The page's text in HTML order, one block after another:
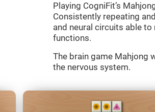
Playing CogniFit’s
Consistently repeating
and neural circuits able
functions.
The brain game Mahjong
the nervous system.